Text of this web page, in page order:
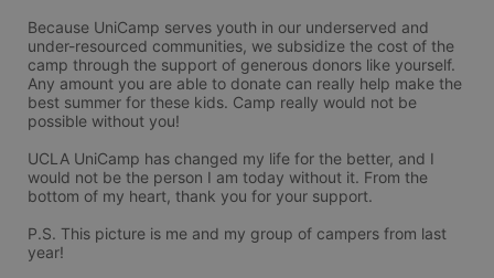
Because UniCamp serves youth in our underserved and
under-resourced communities, we subsidize the cost of the
camp through the support of generous donors like yourself.
Any amount you are able to donate can really help make the
best summer for these kids. Camp really would not be
possible without you!
UCLA UniCamp has changed my life for the better, and I
would not be the person I am today without it. From the
bottom of my heart, thank you for your support.
P.S. This picture is me and my group of campers from last
year!